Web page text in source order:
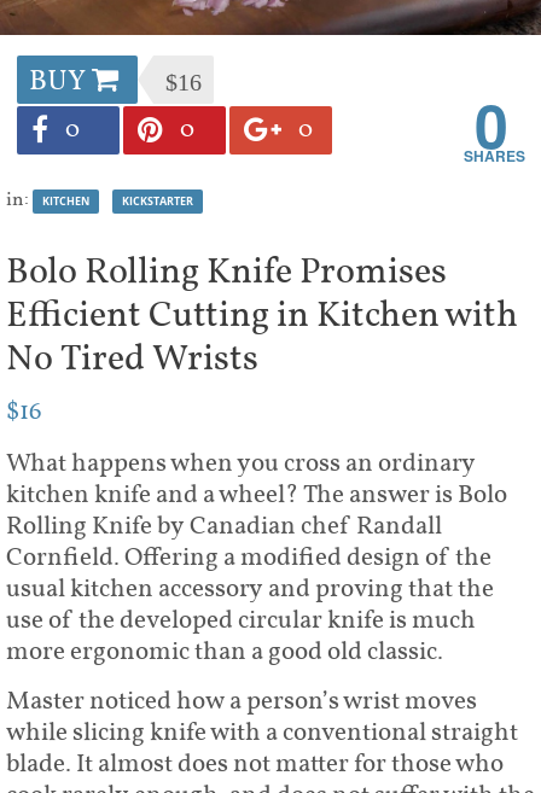
BUY $16
0 0 0 0
in: KITCHEN KICKSTARTER
Bolo Rolling Knife Promises
Efficient Cutting in Kitchen with
No Tired Wrists
$16
What happens when you cross an ordinary
kitchen knife and a wheel? The answer is Bolo
Rolling Knife by Canadian chef Randall
Cornfield. Offering a modified design of the
usual kitchen accessory and proving that the
use of the developed circular knife is much
more ergonomic than a good old classic.
Master noticed how a person’s wrist moves
while slicing knife with a conventional straight
blade. It almost does not matter for those who